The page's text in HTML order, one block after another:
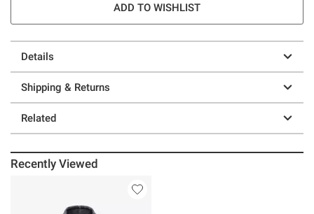
ADD TO WISHLIST
Details
Shipping & Returns
Related
Recently Viewed